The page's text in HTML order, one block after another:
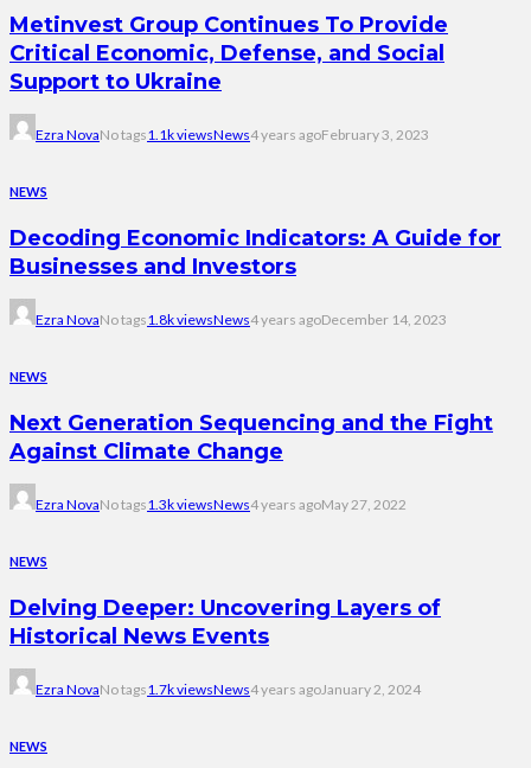
Metinvest Group Continues To Provide
Critical Economic, Defense, and Social
Support to Ukraine
Ezra NovaNo tags1.1k viewsNews4 years agoFebruary 3, 2023
NEWS
Decoding Economic Indicators: A Guide for
Businesses and Investors
Ezra NovaNo tags1.8k viewsNews4 years agoDecember 14, 2023
NEWS
Next Generation Sequencing and the Fight
Against Climate Change
Ezra NovaNo tags1.3k viewsNews4 years agoMay 27, 2022
NEWS
Delving Deeper: Uncovering Layers of
Historical News Events
Ezra NovaNo tags1.7k viewsNews4 years agoJanuary 2, 2024
NEWS